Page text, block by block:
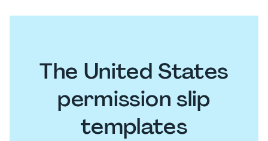
The United States
permission slip
templates